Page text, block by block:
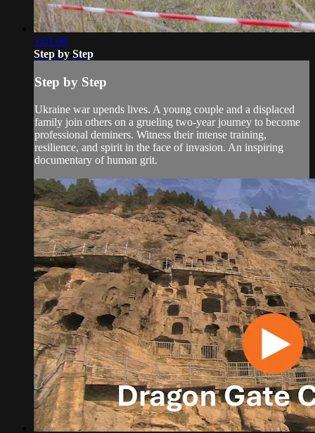
1:01:09
Step by Step
Step by Step
Ukraine war upends lives. A young couple and a displaced
family join others on a grueling two-year journey to become
professional deminers. Witness their intense training,
resilience, and spirit in the face of invasion. An inspiring
documentary of human grit.